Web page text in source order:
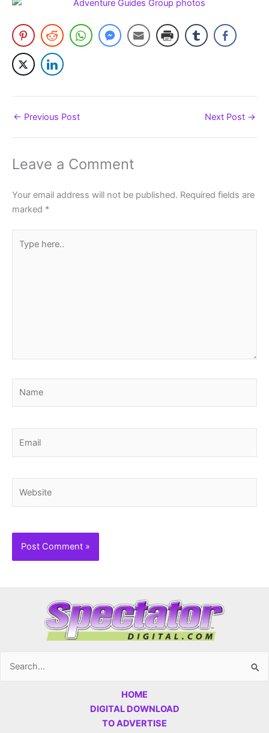
← Previous Post Next Post →
Leave a Comment
Your email address will not be published. Required fields are
marked *
here..
Search
HOME
DIGITAL DOWNLOAD
TO ADVERTISE